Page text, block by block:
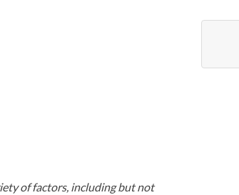
of factors, including but not